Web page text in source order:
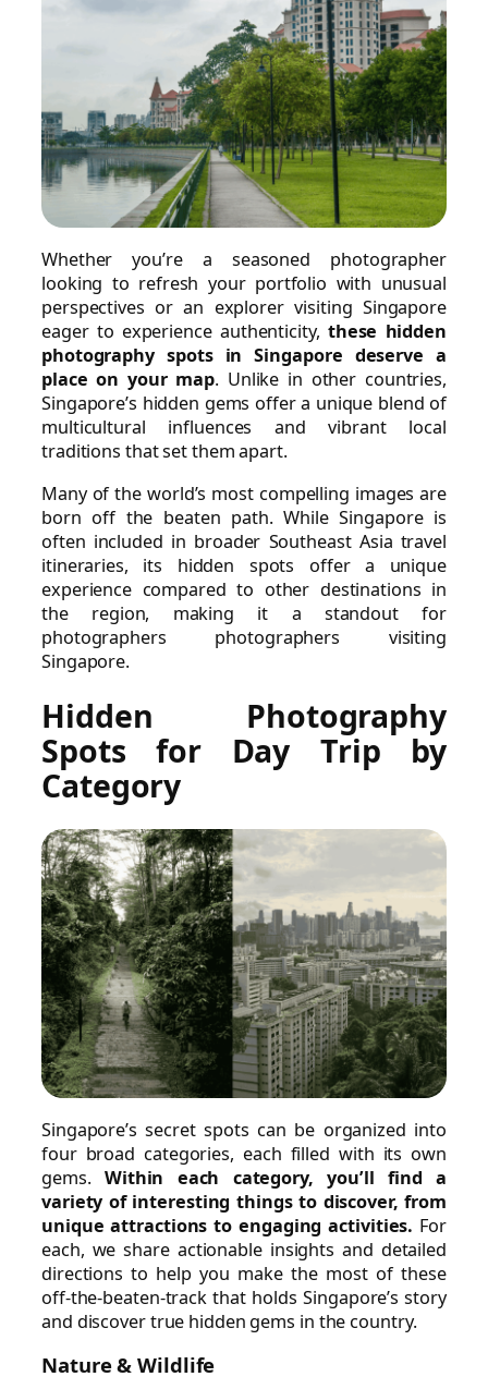
Whether you’re a seasoned photographer
looking to refresh your portfolio with unusual
perspectives or an explorer visiting Singapore
eager to experience authenticity, these hidden
photography spots in Singapore deserve a
place on your map. Unlike in other countries,
Singapore’s hidden gems offer a unique blend of
multicultural influences and vibrant local
traditions that set them apart.
Many of the world’s most compelling images are
born off the beaten path. While Singapore is
often included in broader Southeast Asia travel
itineraries, its hidden spots offer a unique
experience compared to other destinations in
the region, making it a standout for
photographers photographers visiting
Singapore.
Hidden Photography
Spots for Day Trip by
Category
Singapore’s secret spots can be organized into
four broad categories, each filled with its own
gems. Within each category, you’ll find a
variety of interesting things to discover, from
unique attractions to engaging activities. For
each, we share actionable insights and detailed
directions to help you make the most of these
off-the-beaten-track that holds Singapore’s story
and discover true hidden gems in the country.
Nature & Wildlife